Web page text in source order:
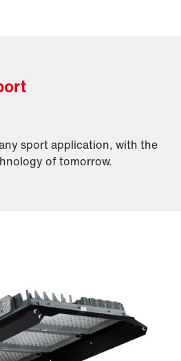
sport application, with the
of tomorrow.